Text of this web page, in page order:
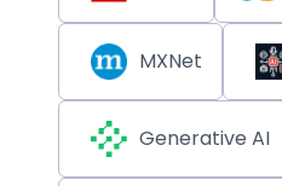
MXNet
Generative AI